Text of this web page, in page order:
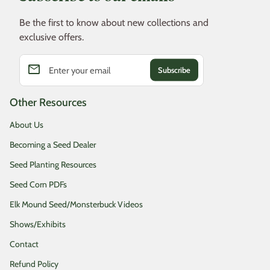
Be the first to know about new collections and
exclusive offers.
Enter your email
email
Other Resources
About Us
Becoming a Seed Dealer
Seed Planting Resources
Seed Corn PDFs
Elk Mound Seed/Monsterbuck Videos
Shows/Exhibits
Contact
Refund Policy